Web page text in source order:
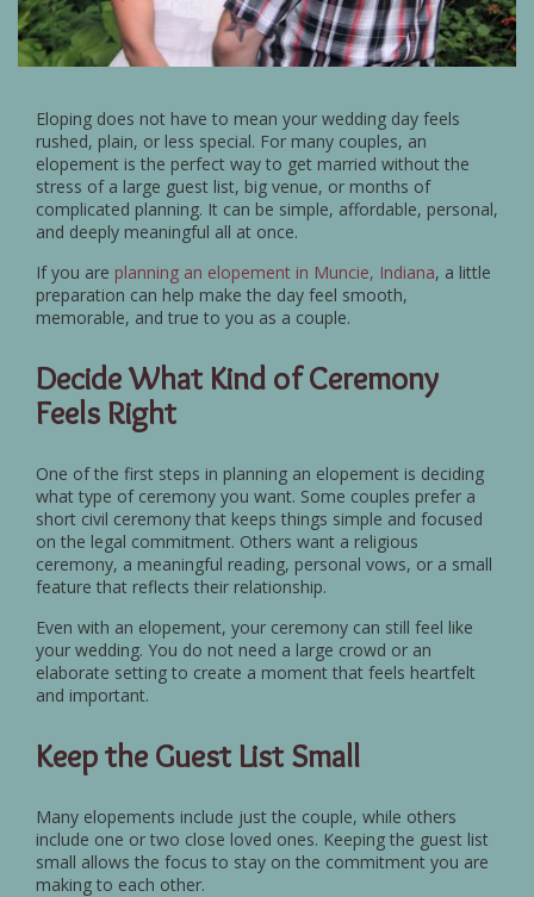
Eloping does not have to mean your wedding day feels
rushed, plain, or less special. For many couples, an
elopement is the perfect way to get married without the
stress of a large guest list, big venue, or months of
complicated planning. It can be simple, affordable, personal,
and deeply meaningful all at once.
If you are planning an elopement in Muncie, Indiana, a little
preparation can help make the day feel smooth,
memorable, and true to you as a couple.
Decide What Kind of Ceremony
Feels Right
One of the first steps in planning an elopement is deciding
what type of ceremony you want. Some couples prefer a
short civil ceremony that keeps things simple and focused
on the legal commitment. Others want a religious
ceremony, a meaningful reading, personal vows, or a small
feature that reflects their relationship.
Even with an elopement, your ceremony can still feel like
your wedding. You do not need a large crowd or an
elaborate setting to create a moment that feels heartfelt
and important.
Keep the Guest List Small
Many elopements include just the couple, while others
include one or two close loved ones. Keeping the guest list
small allows the focus to stay on the commitment you are
making to each other.